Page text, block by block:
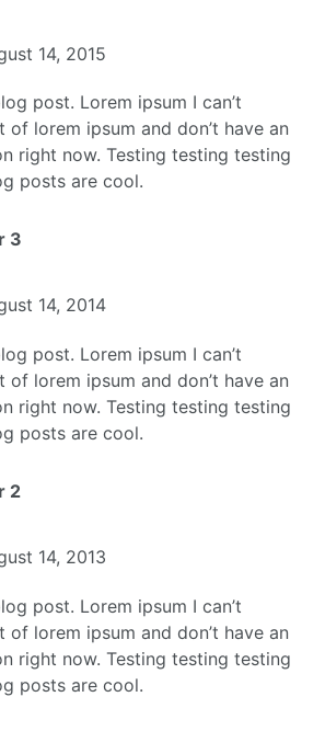
14, 2015
post. Lorem ipsum I can’t
of lorem ipsum and don’t have an
right now. Testing testing testing
posts are cool.
3
14, 2014
post. Lorem ipsum I can’t
of lorem ipsum and don’t have an
right now. Testing testing testing
posts are cool.
2
14, 2013
post. Lorem ipsum I can’t
of lorem ipsum and don’t have an
right now. Testing testing testing
posts are cool.